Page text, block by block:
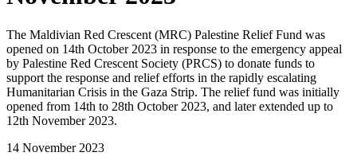
The Maldivian Red Crescent (MRC) Palestine Relief Fund was
opened on 14th October 2023 in response to the emergency appeal
by Palestine Red Crescent Society (PRCS) to donate funds to
support the response and relief efforts in the rapidly escalating
Humanitarian Crisis in the Gaza Strip. The relief fund was initially
opened from 14th to 28th October 2023, and later extended up to
12th November 2023.
14 November 2023